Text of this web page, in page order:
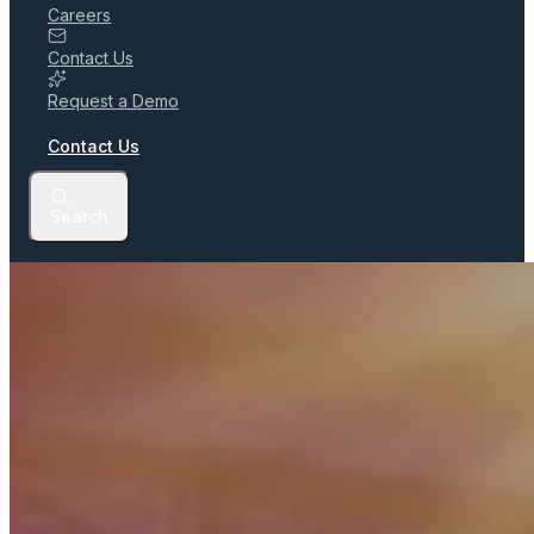
Careers
Contact Us
Request a Demo
Contact Us